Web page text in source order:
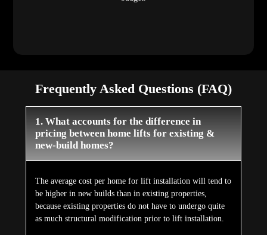
Frequently Asked Questions (FAQ)
1. What accounts for the difference in
pricing between home lifts for existing &
new-build homes?
The average cost per home for lift installation will tend to
be higher in new builds than in existing properties,
because existing properties do not have to undergo quite
as much structural modification prior to lift installation.